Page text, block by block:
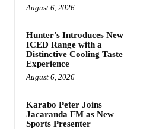
August 6, 2026
Hunter’s Introduces New
ICED Range with a
Distinctive Cooling Taste
Experience
August 6, 2026
Karabo Peter Joins
Jacaranda FM as New
Sports Presenter